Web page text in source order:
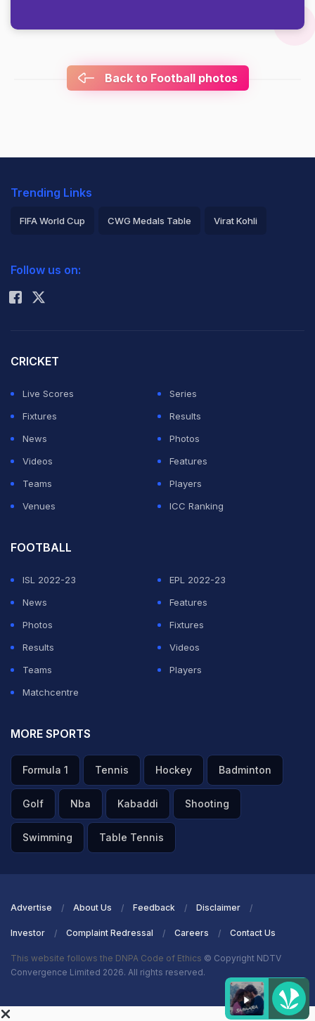
Back to Football photos
Trending Links
FIFA World Cup CWG Medals Table Virat Kohli
Rohit Sharma
Follow us on:
CRICKET
Live Scores
Series
Fixtures
Results
News
Photos
Videos
Features
Teams
Players
Venues
ICC Ranking
FOOTBALL
ISL 2022-23
EPL 2022-23
News
Features
Photos
Fixtures
Results
Videos
Teams
Players
Matchcentre
MORE SPORTS
Formula 1 Tennis Hockey Badminton
Golf Nba Kabaddi Shooting
Swimming Table Tennis
Advertise About Us Feedback Disclaimer
Investor Complaint Redressal Careers Contact Us
This website follows the DNPA Code of Ethics © Copyright NDTV
Convergence Limited 2026. All rights reserved.